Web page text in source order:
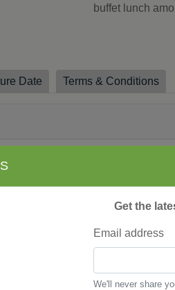
buffet lunch
Date Terms & Conditions
Program, Ubud
Pemuteran
Get the
Email address
We'll never share